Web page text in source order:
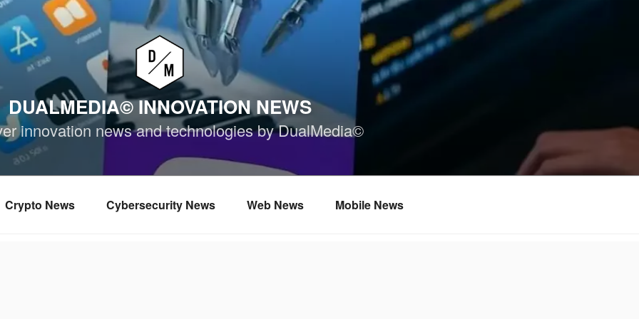
DUALMEDIA© INNOVATION NEWS
innovation news and technologies by DualMedia©
Crypto News Cybersecurity News Web News Mobile News